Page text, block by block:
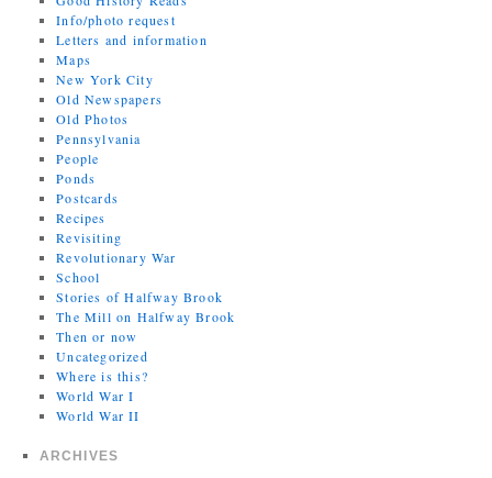
Info/photo request
Letters and information
Maps
New York City
Old Newspapers
Old Photos
Pennsylvania
People
Ponds
Postcards
Recipes
Revisiting
Revolutionary War
School
Stories of Halfway Brook
The Mill on Halfway Brook
Then or now
Uncategorized
Where is this?
World War I
World War II
ARCHIVES